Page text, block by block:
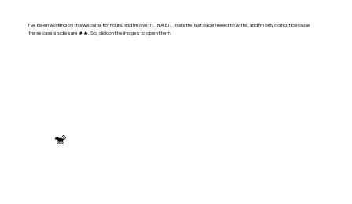
I've been working on this website for hours, and I’m over it, I HATE IT. This is the last page I need to write, and I’m only doing it because
these case studies are 🔥🔥. So, click on the images to open them.
🐒